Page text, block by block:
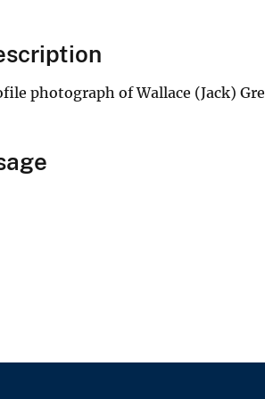
photograph of Wallace (Jack)